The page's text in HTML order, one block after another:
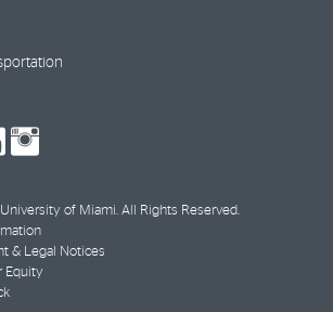
social-
youtube
of Miami. All Rights Reserved.
& Legal Notices
Equity